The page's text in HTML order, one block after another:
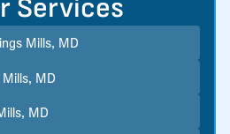
Services
Mills, MD
MD
MD